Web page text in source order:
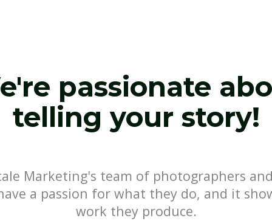
passionate
telling your story!
Marketing's team of photographers
a passion for what they do, and it
work they produce.